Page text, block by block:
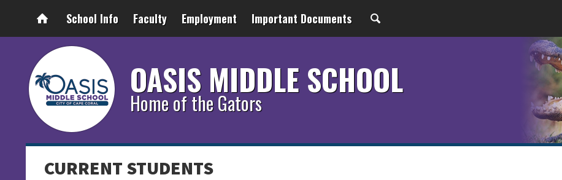
School Info Faculty Employment Important Documents
OASIS MIDDLE SCHOOL
Home of the Gators
CURRENT STUDENTS